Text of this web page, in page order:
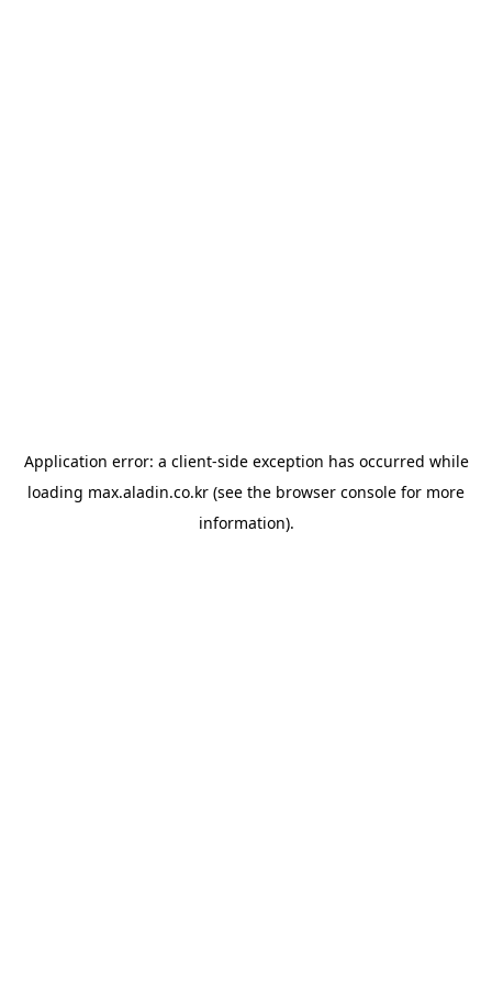
Application error: a client-side exception has occurred while
loading max.aladin.co.kr (see the browser console for more
information).